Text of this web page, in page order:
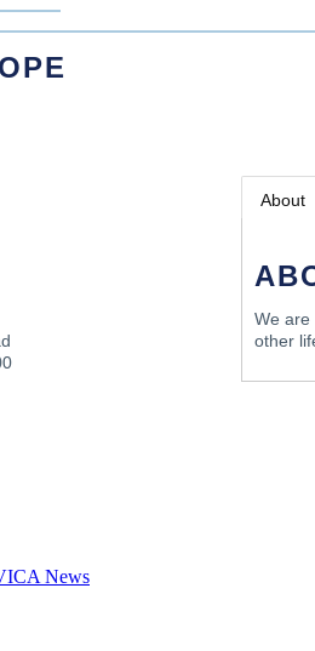
About
We are
other
News